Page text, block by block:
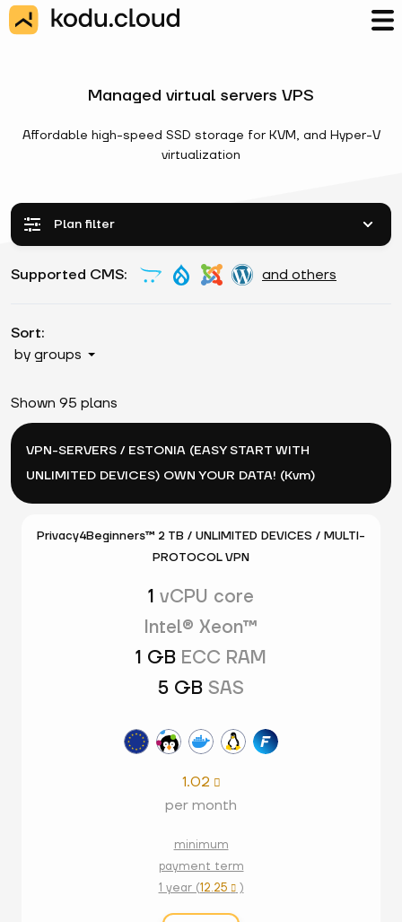
Managed virtual servers VPS
Affordable high-speed SSD storage for KVM, and Hyper-V
virtualization
Plan filter
Supported CMS: and others
Sort:
by groups
Shown 95 plans
VPN-SERVERS / ESTONIA (EASY START WITH
UNLIMITED DEVICES) OWN YOUR DATA! (Kvm)
Privacy4Beginners™ 2 TB / UNLIMITED DEVICES / MULTI-
PROTOCOL VPN
1 vCPU core
Intel® Xeon™
1 GB ECC RAM
5 GB SAS
1.02 
per month
minimum
payment term
1 year (12.25 )